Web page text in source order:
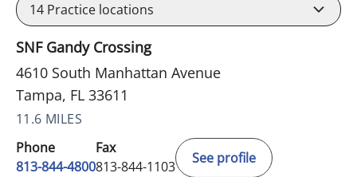
14 Practice locations
SNF Gandy Crossing
4610 South Manhattan Avenue
Tampa, FL 33611
11.6 MILES
Phone
813-844-4800
Fax
813-844-1103
See profile